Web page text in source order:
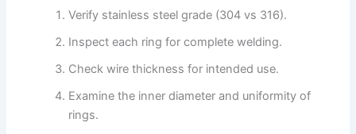
Verify stainless steel grade (304 vs 316).
Inspect each ring for complete welding.
Check wire thickness for intended use.
Examine the inner diameter and uniformity of
rings.